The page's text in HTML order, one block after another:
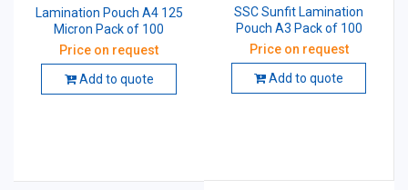
Lamination Pouch A4 125
Micron Pack of 100
Price on request
Add to quote
SSC Sunfit Lamination
Pouch A3 Pack of 100
Price on request
Add to quote